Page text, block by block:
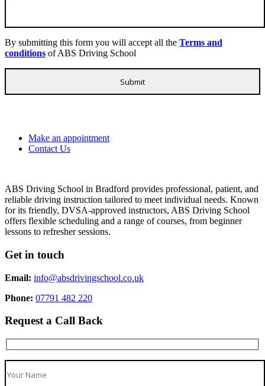
By submitting this form you will accept all the Terms and
conditions of ABS Driving School
Make an appointment
Contact Us
ABS Driving School in Bradford provides professional, patient, and
reliable driving instruction tailored to meet individual needs. Known
for its friendly, DVSA-approved instructors, ABS Driving School
offers flexible scheduling and a range of courses, from beginner
lessons to refresher sessions.
Get in touch
Email: info@absdrivingschool.co.uk
Phone: 07791 482 220
Request a Call Back